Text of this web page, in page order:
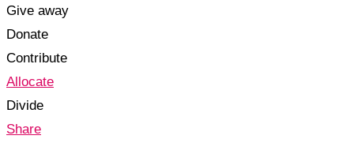
Give away
Donate
Contribute
Allocate
Divide
Share